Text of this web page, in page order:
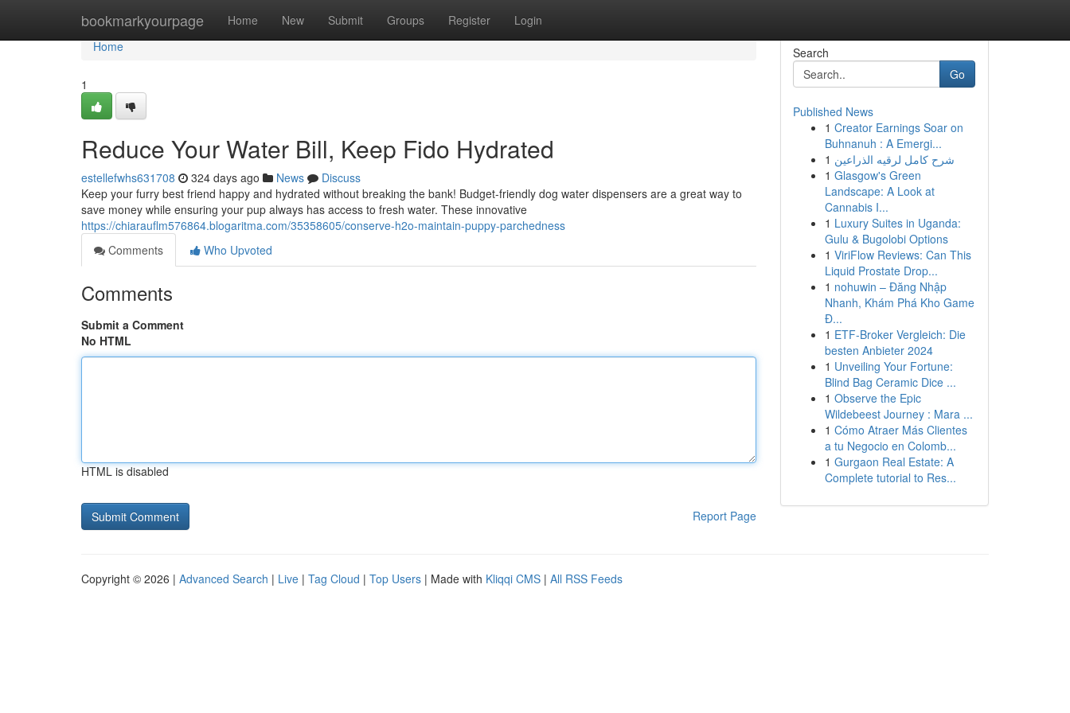
bookmarkyourpage Home New Submit Groups Register Login
Home
Home
1
Reduce Your Water Bill, Keep Fido Hydrated
estellefwhs631708 324 days ago News
Discuss
Keep your furry best friend happy and hydrated without breaking the bank! Budget-friendly dog water dispensers are a great way to
save money while ensuring your pup always has access to fresh water. These innovative
https://chiarauflm576864.blogaritma.com/35358605/conserve-h2o-maintain-puppy-parchedness
Comments
Who Upvoted
Comments
Submit a Comment
No HTML
HTML is disabled
Report Page
Search
Go
Published News
1 Creator Earnings Soar on
Buhnanuh : A Emergi...
1 شرح كامل لرقيه الذراعين
1 Glasgow's Green
Landscape: A Look at
Cannabis I...
1 Luxury Suites in Uganda:
Gulu & Bugolobi Options
1 ViriFlow Reviews: Can This
Liquid Prostate Drop...
1 nohuwin – Đăng Nhập
Nhanh, Khám Phá Kho Game
Đ...
1 ETF-Broker Vergleich: Die
besten Anbieter 2024
1 Unveiling Your Fortune:
Blind Bag Ceramic Dice ...
1 Observe the Epic
Wildebeest Journey : Mara ...
1 Cómo Atraer Más Clientes
a tu Negocio en Colomb...
1 Gurgaon Real Estate: A
Complete tutorial to Res...
Copyright © 2026 | Advanced Search | Live | Tag Cloud | Top Users | Made with Kliqqi CMS | All RSS Feeds